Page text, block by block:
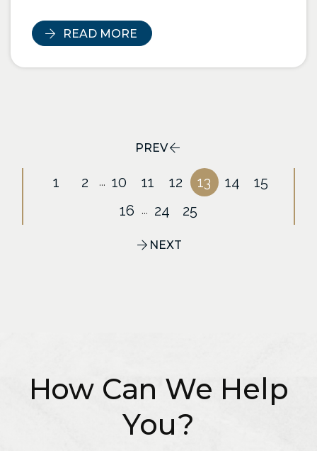
READ MORE
PREV
1 2 ... 10 11 12 13 14
15
16
... 24 25
NEXT
How Can We Help
You?